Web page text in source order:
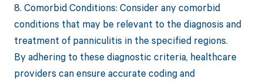
8. Comorbid Conditions: Consider any comorbid
conditions that may be relevant to the diagnosis and
treatment of panniculitis in the specified regions.
By adhering to these diagnostic criteria, healthcare
providers can ensure accurate coding and